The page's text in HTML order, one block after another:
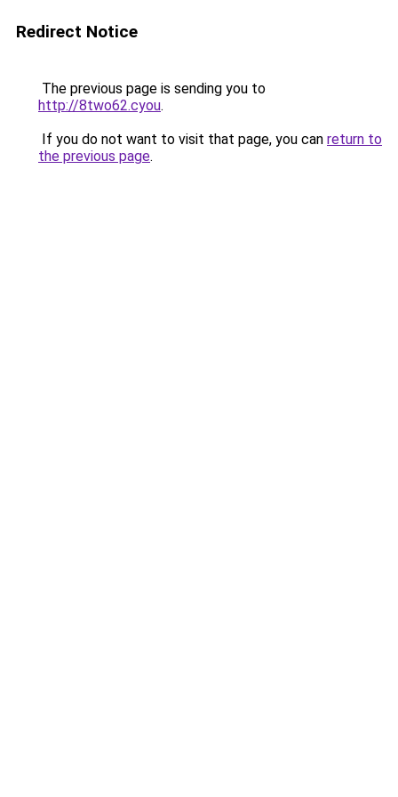
Redirect Notice
The previous page is sending you to
http://8two62.cyou.
If you do not want to visit that page, you can return to
the previous page.